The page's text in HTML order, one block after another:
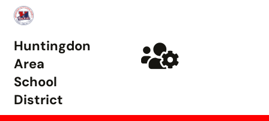
Huntingdon
Area
School
District